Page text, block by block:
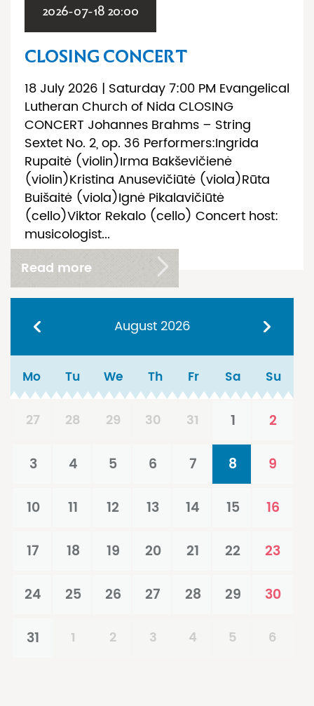
2026-07-18 20:00
CLOSING CONCERT
18 July 2026 | Saturday 7:00 PM Evangelical
Lutheran Church of Nida CLOSING
CONCERT Johannes Brahms – String
Sextet No. 2, op. 36 Performers:Ingrida
Rupaitė (violin)Irma Bakševičienė
(violin)Kristina Anusevičiūtė (viola)Rūta
Buišaitė (viola)Ignė Pikalavičiūtė
(cello)Viktor Rekalo (cello) Concert host:
musicologist...
Read more
August 2026
Mo Tu We Th Fr Sa Su
27 28 29 30 31 1 2
3 4 5 6 7 8 9
10 11 12 13 14 15 16
17 18 19 20 21 22 23
24 25 26 27 28 29 30
31 1 2 3 4 5 6